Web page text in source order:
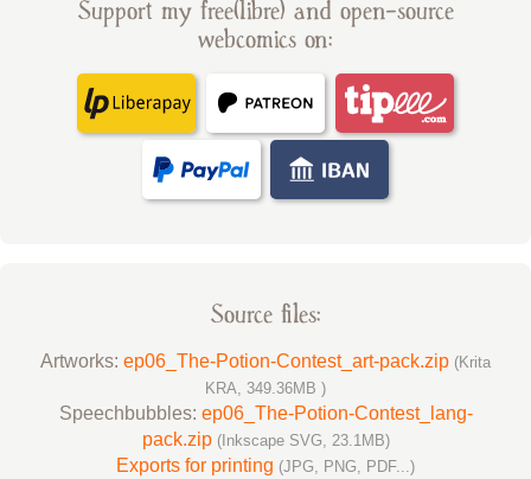
Support my free(libre) and open-source
webcomics on:
Source files:
Artworks: ep06_The-Potion-Contest_art-pack.zip (Krita
KRA, 349.36MB )
Speechbubbles: ep06_The-Potion-Contest_lang-
pack.zip (Inkscape SVG, 23.1MB)
Exports for printing (JPG, PNG, PDF...)